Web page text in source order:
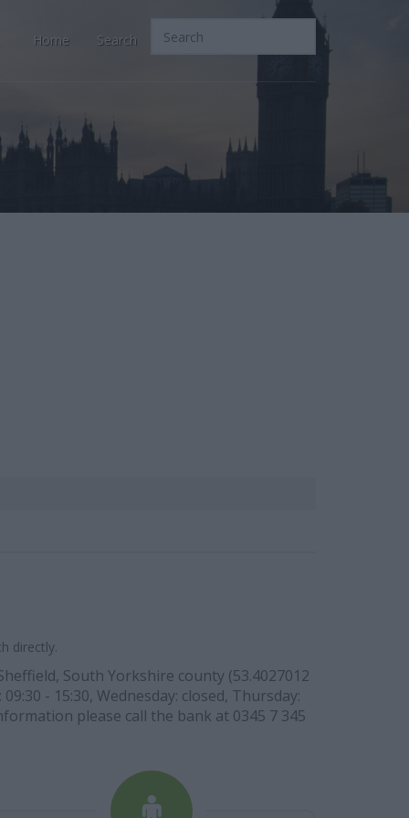
Home Search
directly.
South Yorkshire county (53.4027012
- 15:30, Wednesday: closed, Thursday:
please call the bank at 0345 7 345